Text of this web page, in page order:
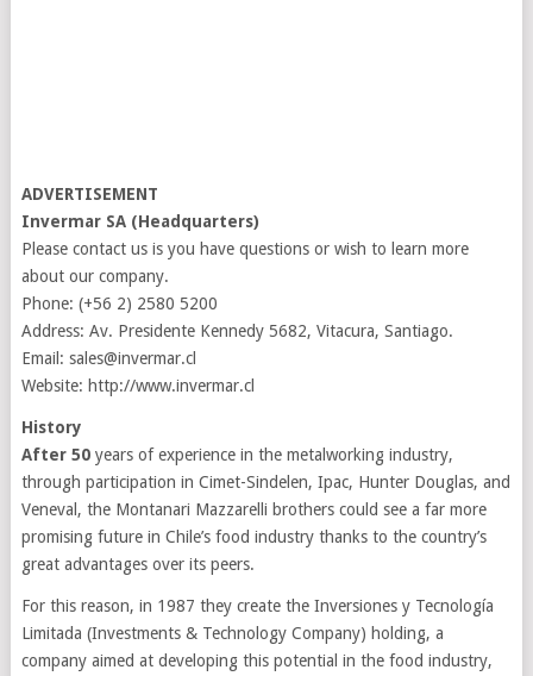
ADVERTISEMENT
Invermar SA (Headquarters)
Please contact us is you have questions or wish to learn more
about our company.
Phone: (+56 2) 2580 5200
Address: Av. Presidente Kennedy 5682, Vitacura, Santiago.
Email: sales@invermar.cl
Website: http://www.invermar.cl
History
After 50years of experience in the metalworking industry,
through participation in Cimet-Sindelen, Ipac, Hunter Douglas, and
Veneval, the Montanari Mazzarelli brothers could see a far more
promising future in Chile’s food industry thanks to the country’s
great advantages over its peers.
For this reason, in 1987 they create the Inversiones y Tecnología
Limitada (Investments & Technology Company) holding, a
company aimed at developing this potential in the food industry,